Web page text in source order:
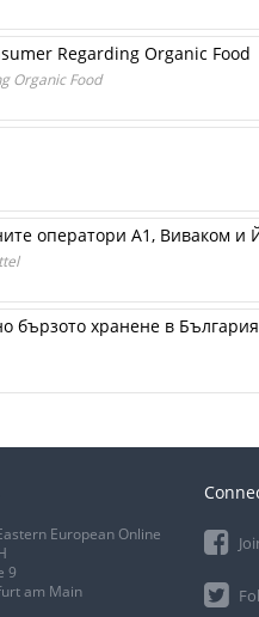
Regarding Organic Food
Organic Food
оператори А1, Виваком и
бързото хранене в България
European Online
9
am Main